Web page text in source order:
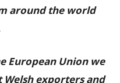
around the world
European Union we
exporters and